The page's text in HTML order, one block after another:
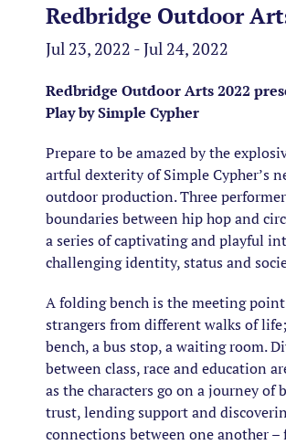
Redbridge Outdoor
Jul 23, 2022 - Jul 24, 2022
Redbridge Outdoor Arts 2022
Play by Simple Cypher
Prepare to be amazed by the
artful dexterity of Simple Cypher’s
outdoor production. Three
boundaries between hip hop and
a series of captivating and playful
challenging identity, status and
A folding bench is the meeting
strangers from different walks of
bench, a bus stop, a waiting room.
between class, race and education
as the characters go on a journey of
trust, lending support and
connections between one another –